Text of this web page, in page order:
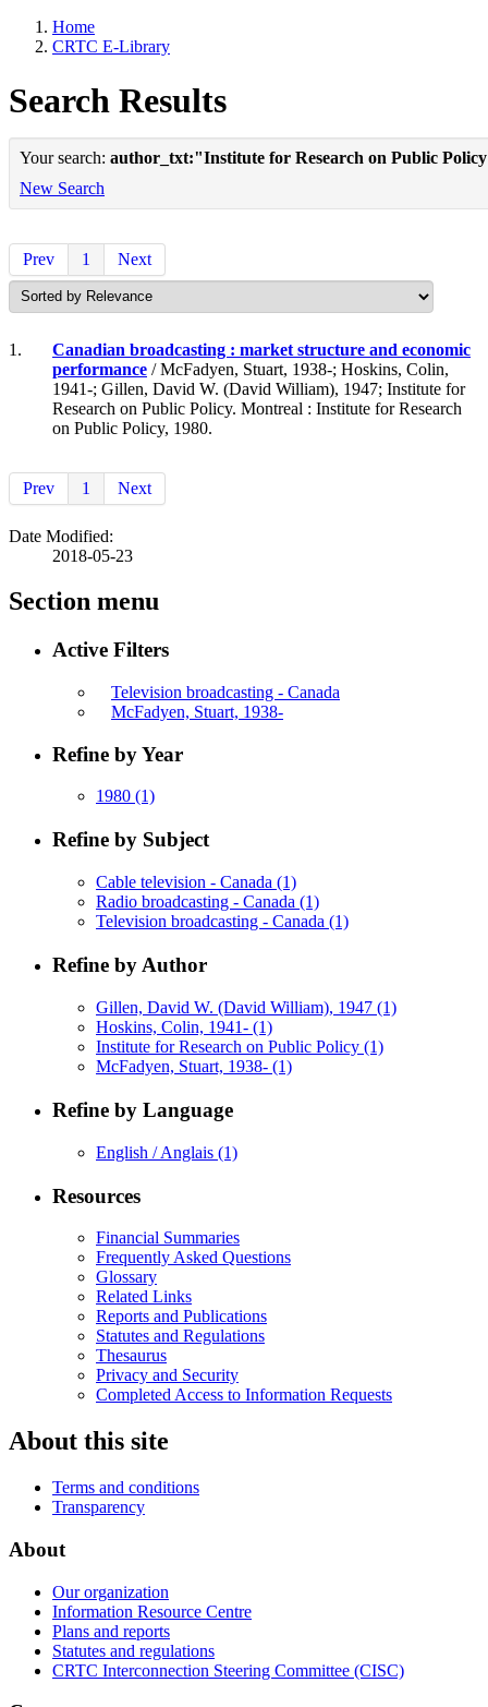
Home
CRTC E-Library
Search Results
Your search: author_txt:"Institute for Research on Public
New Search
Prev 1 Next
1.
Canadian broadcasting : market structure and economic
performance / McFadyen, Stuart, 1938-; Hoskins, Colin,
1941-; Gillen, David W. (David William), 1947; Institute for
Research on Public Policy. Montreal : Institute for Research
on Public Policy, 1980.
Prev 1 Next
Date Modified:
2018-05-23
Section menu
Active Filters
Television broadcasting - Canada
McFadyen, Stuart, 1938-
Refine by Year
1980 (1)
Refine by Subject
Cable television - Canada (1)
Radio broadcasting - Canada (1)
Television broadcasting - Canada (1)
Refine by Author
Gillen, David W. (David William), 1947 (1)
Hoskins, Colin, 1941- (1)
Institute for Research on Public Policy (1)
McFadyen, Stuart, 1938- (1)
Refine by Language
English / Anglais (1)
Resources
Financial Summaries
Frequently Asked Questions
Glossary
Related Links
Reports and Publications
Statutes and Regulations
Thesaurus
Privacy and Security
Completed Access to Information Requests
About this site
Terms and conditions
Transparency
About
Our organization
Information Resource Centre
Plans and reports
Statutes and regulations
CRTC Interconnection Steering Committee (CISC)